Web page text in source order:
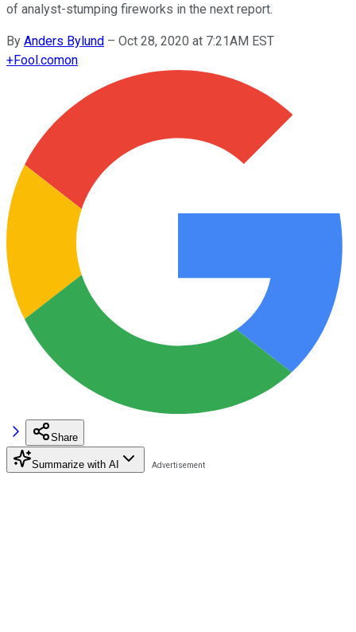
of analyst-stumping fireworks in the next report.
By Anders Bylund – Oct 28, 2020 at 7:21AM EST
+Fool.comon
Share
Summarize with AI